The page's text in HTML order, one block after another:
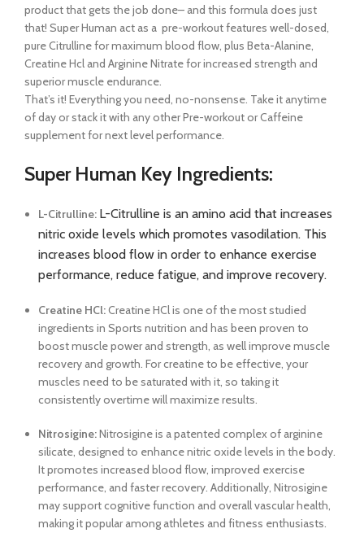
product that gets the job done– and this formula does just
that! Super Human act as a pre-workout features well-dosed,
pure Citrulline for maximum blood flow, plus Beta-Alanine,
Creatine Hcl and Arginine Nitrate for increased strength and
superior muscle endurance.
That’s it! Everything you need, no-nonsense. Take it anytime
of day or stack it with any other Pre-workout or Caffeine
supplement for next level performance.
Super Human Key Ingredients:
L-Citrulline: L-Citrulline is an amino acid that increases
nitric oxide levels which promotes vasodilation. This
increases blood flow in order to enhance exercise
performance, reduce fatigue, and improve recovery.
Creatine HCl:Creatine HCl is one of the most studied
ingredients in Sports nutrition and has been proven to
boost muscle power and strength, as well improve muscle
recovery and growth. For creatine to be effective, your
muscles need to be saturated with it, so taking it
consistently overtime will maximize results.
Nitrosigine:Nitrosigine is a patented complex of arginine
silicate, designed to enhance nitric oxide levels in the body.
It promotes increased blood flow, improved exercise
performance, and faster recovery. Additionally, Nitrosigine
may support cognitive function and overall vascular health,
making it popular among athletes and fitness enthusiasts.